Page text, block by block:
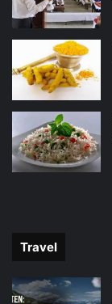
Travel